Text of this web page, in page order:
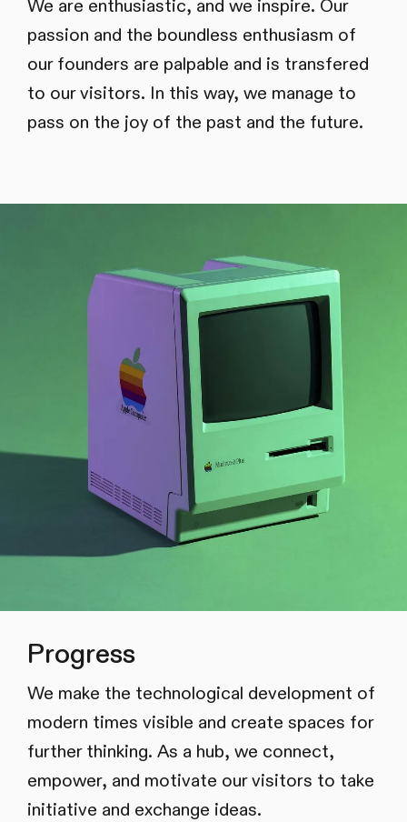
We are enthusiastic, and we inspire. Our
passion and the boundless enthusiasm of
our founders are palpable and is transfered
to our visitors. In this way, we manage to
pass on the joy of the past and the future.
Progress
We make the technological development of
modern times visible and create spaces for
further thinking. As a hub, we connect,
empower, and motivate our visitors to take
initiative and exchange ideas.